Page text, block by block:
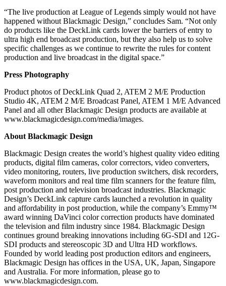
“The live production at League of Legends simply would not have
happened without Blackmagic Design,” concludes Sam. “Not only
do products like the DeckLink cards lower the barriers of entry to
ultra high end broadcast production, but they also help us to solve
specific challenges as we continue to rewrite the rules for content
production and live broadcast in the digital space.”
Press Photography
Product photos of DeckLink Quad 2, ATEM 2 M/E Production
Studio 4K, ATEM 2 M/E Broadcast Panel, ATEM 1 M/E Advanced
Panel and all other Blackmagic Design products are available at
www.blackmagicdesign.com/media/images.
About Blackmagic Design
Blackmagic Design creates the world’s highest quality video editing
products, digital film cameras, color correctors, video converters,
video monitoring, routers, live production switchers, disk recorders,
waveform monitors and real time film scanners for the feature film,
post production and television broadcast industries. Blackmagic
Design’s DeckLink capture cards launched a revolution in quality
and affordability in post production, while the company’s Emmy™
award winning DaVinci color correction products have dominated
the television and film industry since 1984. Blackmagic Design
continues ground breaking innovations including 6G-SDI and 12G-
SDI products and stereoscopic 3D and Ultra HD workflows.
Founded by world leading post production editors and engineers,
Blackmagic Design has offices in the USA, UK, Japan, Singapore
and Australia. For more information, please go to
www.blackmagicdesign.com.